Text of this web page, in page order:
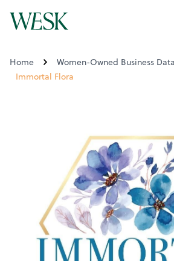
Home
Women-Owned Business
Immortal Flora